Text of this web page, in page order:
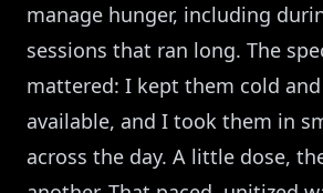
manage hunger, including
sessions that ran long. The
mattered: I kept them cold and
available, and I took them in
across the day. A little dose,